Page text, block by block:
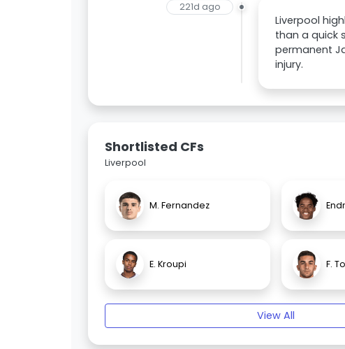
221d ago
Liverpool
than a quick
permanent
injury.
Shortlisted CFs
Liverpool
M. Fernandez
E. Kroupi F.
View All